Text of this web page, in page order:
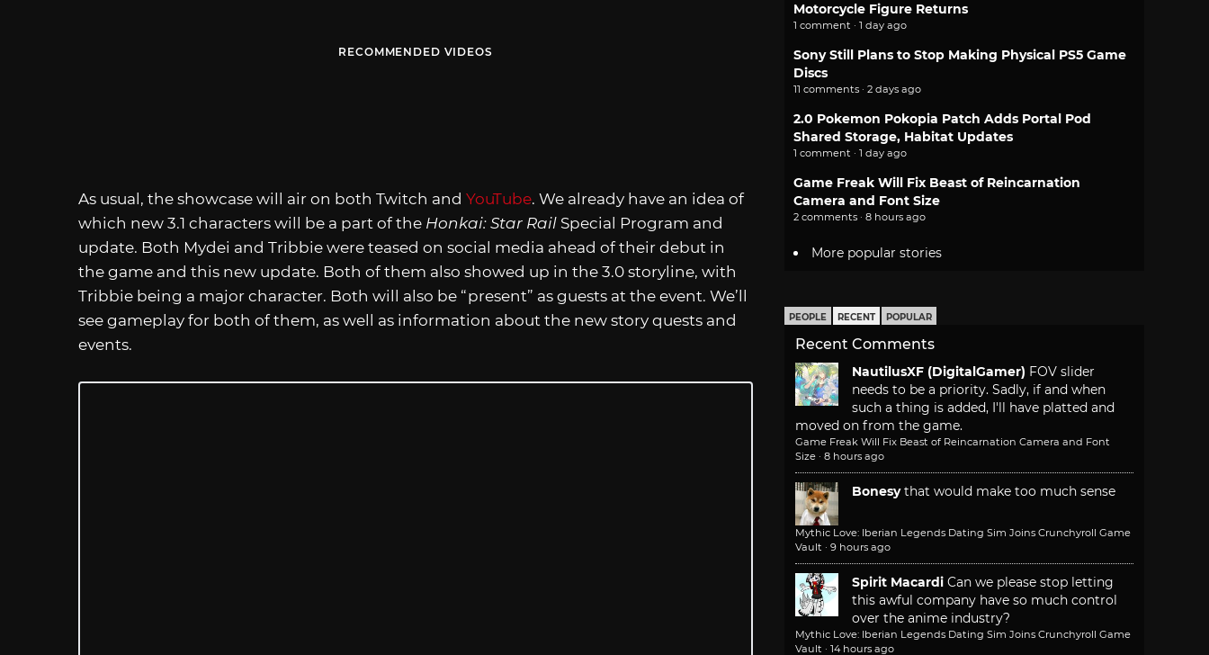
RECOMMENDED VIDEOS
As usual, the showcase will air on both Twitch and YouTube. We already have an idea of
which new 3.1 characters will be a part of the Honkai: Star Rail Special Program and
update. Both Mydei and Tribbie were teased on social media ahead of their debut in
the game and this new update. Both of them also showed up in the 3.0 storyline, with
Tribbie being a major character. Both will also be “present” as guests at the event. We’ll
see gameplay for both of them, as well as information about the new story quests and
events.
Motorcycle Figure Returns
1 comment · 1 day ago
Sony Still Plans to Stop Making Physical PS5 Game
Discs
11 comments · 2 days ago
2.0 Pokemon Pokopia Patch Adds Portal Pod
Shared Storage, Habitat Updates
1 comment · 1 day ago
Game Freak Will Fix Beast of Reincarnation
Camera and Font Size
2 comments · 8 hours ago
More popular stories
PEOPLE RECENT POPULAR
Recent Comments
NautilusXF (DigitalGamer) FOV slider
needs to be a priority. Sadly, if and when
such a thing is added, I'll have platted and
moved on from the game.
Game Freak Will Fix Beast of Reincarnation Camera and Font
Size · 8 hours ago
Bonesy that would make too much sense
Mythic Love: Iberian Legends Dating Sim Joins Crunchyroll Game
Vault · 9 hours ago
Spirit Macardi Can we please stop letting
this awful company have so much control
over the anime industry?
Mythic Love: Iberian Legends Dating Sim Joins Crunchyroll Game
Vault · 14 hours ago